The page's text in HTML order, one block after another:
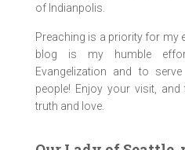
of Indianpolis.
Preaching is a priority for my
blog is my humble
Evangelization and to
people! Enjoy your visit,
truth and love.